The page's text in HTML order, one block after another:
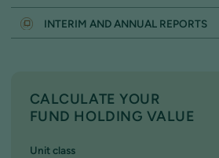
TRUST
INTERIM AND ANNUAL REPORTS
CALCULATE YOUR
FUND HOLDING VALUE
Unit class